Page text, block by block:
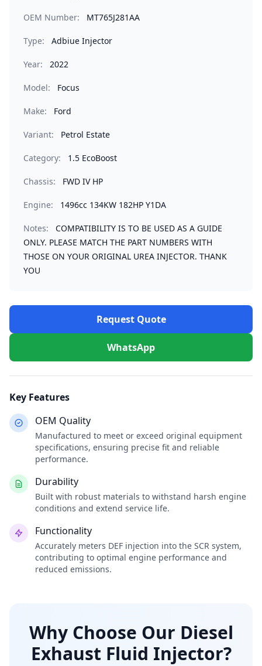
OEM Number: MT765J281AA
Type: Adbiue Injector
Year: 2022
Model: Focus
Make: Ford
Variant: Petrol Estate
Category: 1.5 EcoBoost
Chassis: FWD IV HP
Engine: 1496cc 134KW 182HP Y1DA
Notes:
COMPATIBILITY IS TO BE USED AS A GUIDE
ONLY. PLEASE MATCH THE PART NUMBERS WITH
THOSE ON YOUR ORIGINAL UREA INJECTOR. THANK
YOU
Request Quote
WhatsApp
Key Features
OEM Quality
Manufactured to meet or exceed original equipment
specifications, ensuring precise fit and reliable
performance.
Durability
Built with robust materials to withstand harsh engine
conditions and extend service life.
Functionality
Accurately meters DEF injection into the SCR system,
contributing to optimal engine performance and
reduced emissions.
Why Choose Our Diesel
Exhaust Fluid Injector?